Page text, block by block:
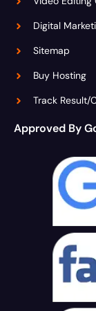
Digital
Sitemap
Buy Hosting
Track Result/
Approved By